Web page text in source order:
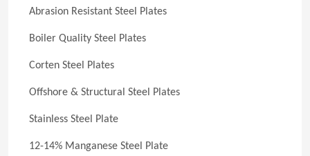
Abrasion Resistant Steel Plates
Boiler Quality Steel Plates
Corten Steel Plates
Offshore & Structural Steel Plates
Stainless Steel Plate
12-14% Manganese Steel Plate